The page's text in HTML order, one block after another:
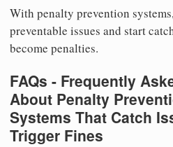
With penalty prevention
preventable issues and start
become penalties.
FAQs - Frequently
About Penalty
Systems That Catch
Trigger Fines